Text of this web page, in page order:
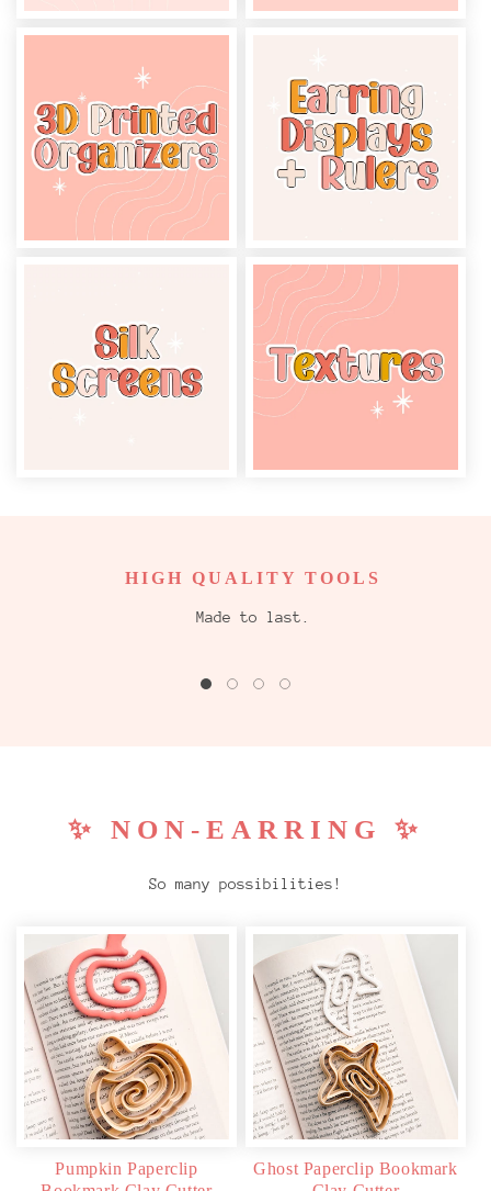
HIGH QUALITY TOOLS
Made to last.
✨ NON-EARRING ✨
So many possibilities!
Pumpkin Paperclip
Ghost Paperclip Bookmark